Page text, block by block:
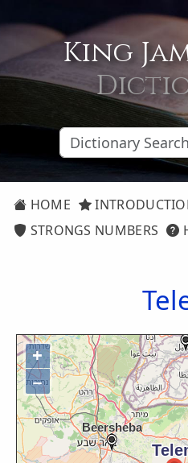
King
HOME
STRONGS NUMBERS
+
−